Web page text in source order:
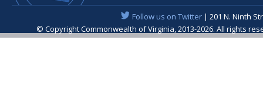
Follow us on Twitter| 201 N. Ninth
© Copyright Commonwealth of Virginia, 2013-2026. All rights